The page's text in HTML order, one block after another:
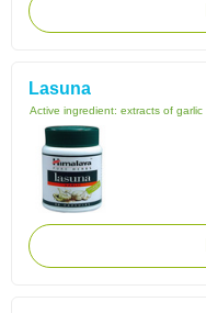
Lasuna
Active ingredient: extracts of garlic